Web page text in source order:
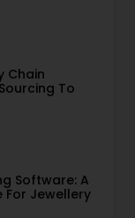
Chain
To
Software: A
For Jewellery